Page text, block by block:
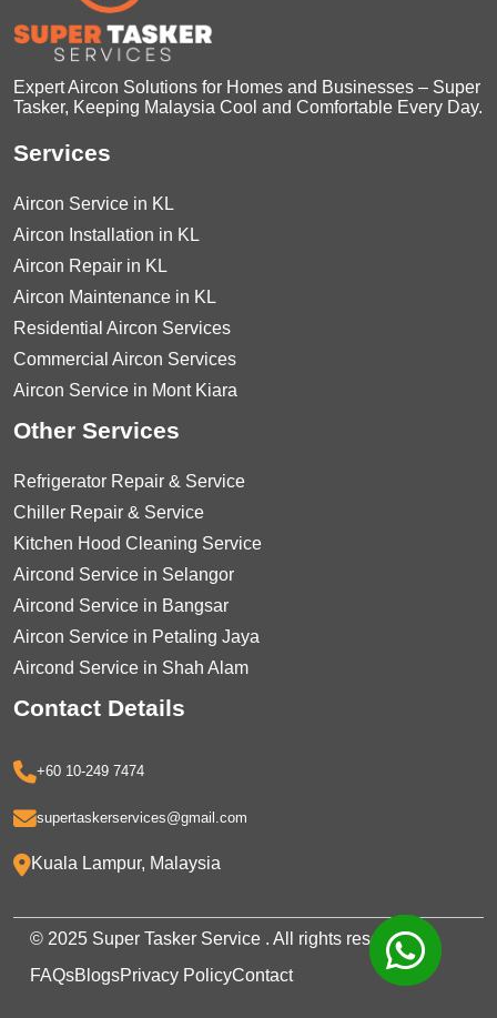
Expert Aircon Solutions for Homes and Businesses – Super
Tasker, Keeping Malaysia Cool and Comfortable Every Day.
Services
Aircon Service in KL
Aircon Installation in KL
Aircon Repair in KL
Aircon Maintenance in KL
Residential Aircon Services
Commercial Aircon Services
Aircon Service in Mont Kiara
Other Services
Refrigerator Repair & Service
Chiller Repair & Service
Kitchen Hood Cleaning Service
Aircond Service in Selangor
Aircond Service in Bangsar
Aircon Service in Petaling Jaya
Aircond Service in Shah Alam
Contact Details
+60 10-249 7474
supertaskerservices@gmail.com
Kuala Lampur, Malaysia
© 2025 Super Tasker Service . All rights reserved.
FAQsBlogsPrivacy PolicyContact